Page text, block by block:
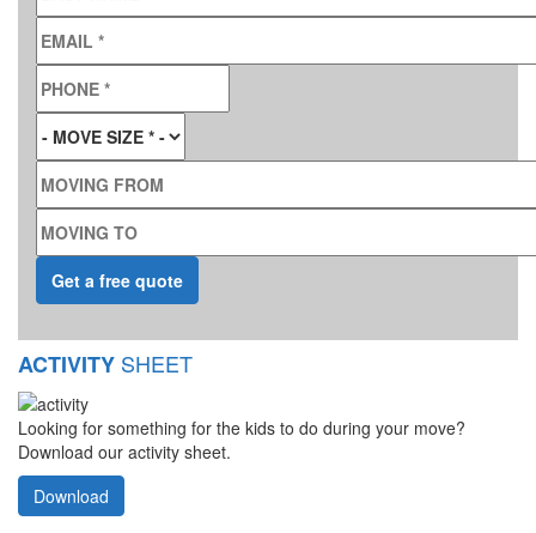
EMAIL
PHONE
MOVE SIZE*
MOVING FROM
MOVING TO
ACTIVITY SHEET
Looking for something for the kids to do during your move?
Download our activity sheet.
Download